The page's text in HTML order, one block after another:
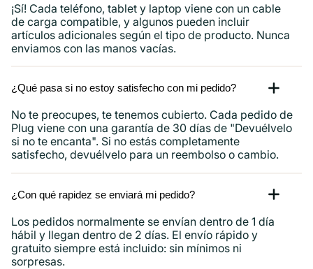
¡Sí! Cada teléfono, tablet y laptop viene con un cable
de carga compatible, y algunos pueden incluir
artículos adicionales según el tipo de producto. Nunca
enviamos con las manos vacías.
¿Qué pasa si no estoy satisfecho con mi pedido?
No te preocupes, te tenemos cubierto. Cada pedido de
Plug viene con una garantía de 30 días de "Devuélvelo
si no te encanta". Si no estás completamente
satisfecho, devuélvelo para un reembolso o cambio.
¿Con qué rapidez se enviará mi pedido?
Los pedidos normalmente se envían dentro de 1 día
hábil y llegan dentro de 2 días. El envío rápido y
gratuito siempre está incluido: sin mínimos ni
sorpresas.